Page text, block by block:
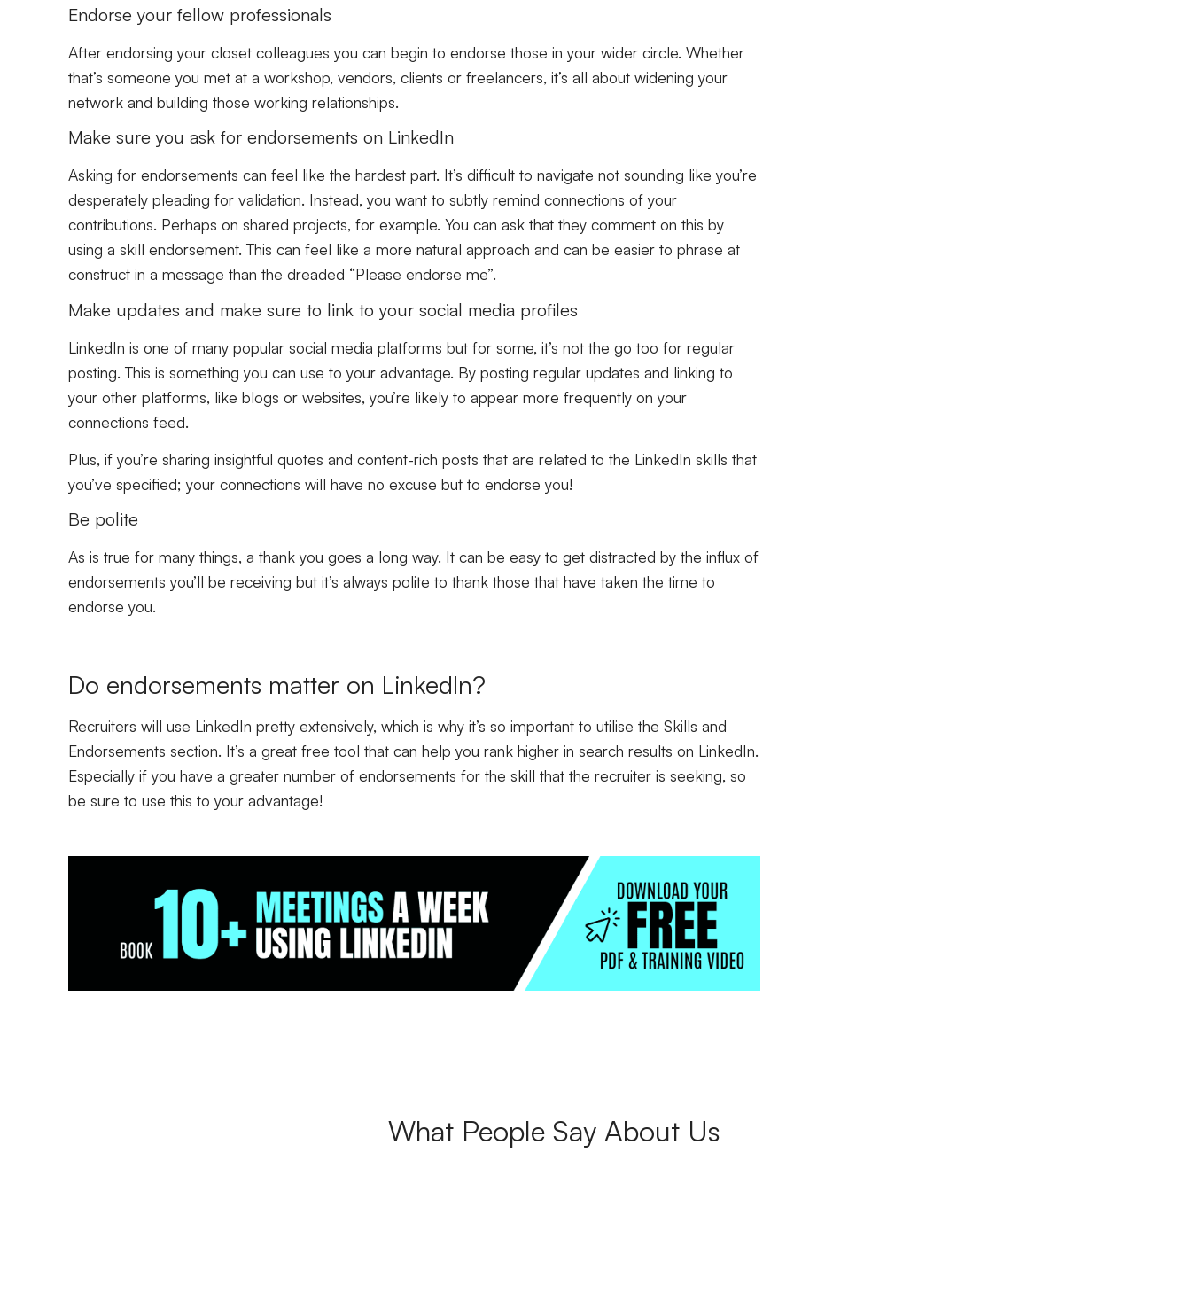
Endorse your fellow professionals
After endorsing your closet colleagues you can begin to endorse those in your wider circle. Whether
that’s someone you met at a workshop, vendors, clients or freelancers, it’s all about widening your
network and building those working relationships.
Make sure you ask for endorsements on LinkedIn
Asking for endorsements can feel like the hardest part. It’s difficult to navigate not sounding like you’re
desperately pleading for validation. Instead, you want to subtly remind connections of your
contributions. Perhaps on shared projects, for example. You can ask that they comment on this by
using a skill endorsement. This can feel like a more natural approach and can be easier to phrase at
construct in a message than the dreaded “Please endorse me”.
Make updates and make sure to link to your social media profiles
LinkedIn is one of many popular social media platforms but for some, it’s not the go too for regular
posting. This is something you can use to your advantage. By posting regular updates and linking to
your other platforms, like blogs or websites, you’re likely to appear more frequently on your
connections feed.
Plus, if you’re sharing insightful quotes and content-rich posts that are related to the LinkedIn skills that
you’ve specified; your connections will have no excuse but to endorse you!
Be polite
As is true for many things, a thank you goes a long way. It can be easy to get distracted by the influx of
endorsements you’ll be receiving but it’s always polite to thank those that have taken the time to
endorse you.
Do endorsements matter on LinkedIn?
Recruiters will use LinkedIn pretty extensively, which is why it’s so important to utilise the Skills and
Endorsements section. It’s a great free tool that can help you rank higher in search results on LinkedIn.
Especially if you have a greater number of endorsements for the skill that the recruiter is seeking, so
be sure to use this to your advantage!
What People Say About Us